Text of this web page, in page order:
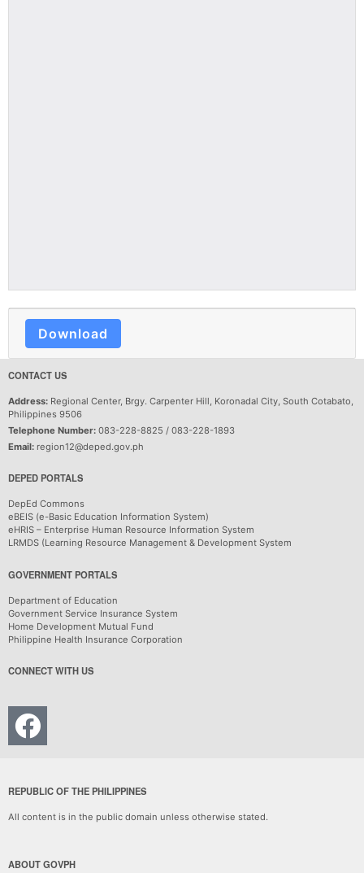
Download
CONTACT US
Address: Regional Center, Brgy. Carpenter Hill, Koronadal City, South Cotabato,
Philippines 9506
Telephone Number: 083-228-8825 / 083-228-1893
Email: region12@deped.gov.ph
DEPED PORTALS
DepEd Commons
eBEIS (e-Basic Education Information System)
eHRIS – Enterprise Human Resource Information System
LRMDS (Learning Resource Management & Development System
GOVERNMENT PORTALS
Department of Education
Government Service Insurance System
Home Development Mutual Fund
Philippine Health Insurance Corporation
CONNECT WITH US
REPUBLIC OF THE PHILIPPINES
All content is in the public domain unless otherwise stated.
ABOUT GOVPH